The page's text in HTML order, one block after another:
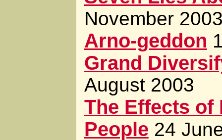
November
Arno-geddon
Grand
August 2003
The Effects of
People 24